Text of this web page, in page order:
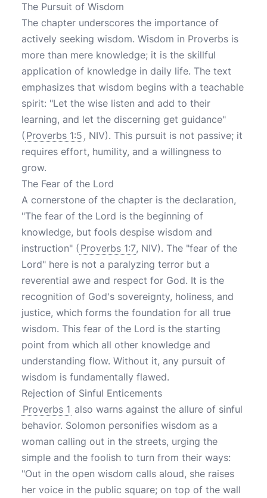
The Pursuit of Wisdom
The chapter underscores the importance of
actively seeking wisdom. Wisdom in Proverbs is
more than mere knowledge; it is the skillful
application of knowledge in daily life. The text
emphasizes that wisdom begins with a teachable
spirit: "Let the wise listen and add to their
learning, and let the discerning get guidance"
( Proverbs 1:5 , NIV). This pursuit is not passive; it
requires effort, humility, and a willingness to
grow.
The Fear of the Lord
A cornerstone of the chapter is the declaration,
"The fear of the Lord is the beginning of
knowledge, but fools despise wisdom and
instruction" ( Proverbs 1:7, NIV). The "fear of the
Lord" here is not a paralyzing terror but a
reverential awe and respect for God. It is the
recognition of God's sovereignty, holiness, and
justice, which forms the foundation for all true
wisdom. This fear of the Lord is the starting
point from which all other knowledge and
understanding flow. Without it, any pursuit of
wisdom is fundamentally flawed.
Rejection of Sinful Enticements
Proverbs 1 also warns against the allure of sinful
behavior. Solomon personifies wisdom as a
woman calling out in the streets, urging the
simple and the foolish to turn from their ways:
"Out in the open wisdom calls aloud, she raises
her voice in the public square; on top of the wall